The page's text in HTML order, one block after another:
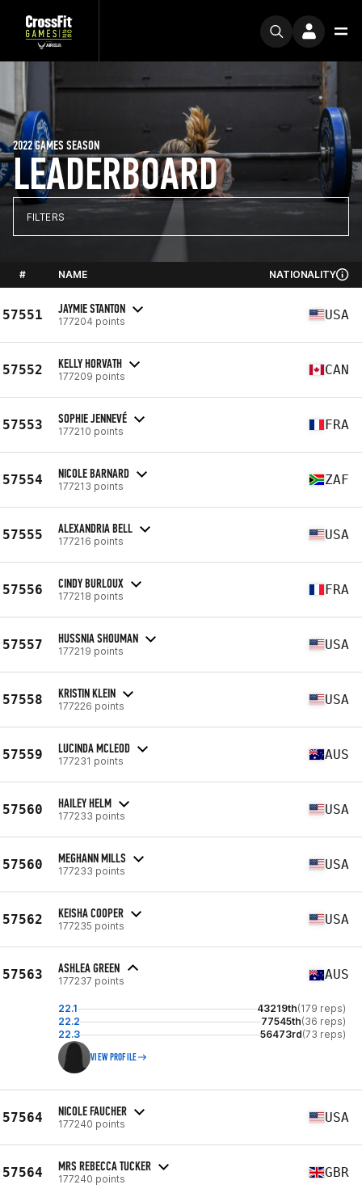
LEADERBOARD
2022 GAMES SEASON
FILTERS
# NAME NATIONALITY
57551 JAYMIE STANTON
177204 points USA
57552 KELLY HORVATH
177209 points CAN
57553 SOPHIE JENNEVÉ
177210 points FRA
57554 NICOLE BARNARD
177213 points ZAF
57555 ALEXANDRIA BELL
177216 points USA
57556 CINDY BURLOUX
177218 points FRA
57557 HUSSNIA SHOUMAN
177219 points USA
57558 KRISTIN KLEIN
177226 points USA
57559 LUCINDA MCLEOD
177231 points AUS
57560 HAILEY HELM
177233 points USA
57560 MEGHANN MILLS
177233 points USA
57562 KEISHA COOPER
177235 points USA
57563 ASHLEA GREEN
177237 points AUS
22.1 43219th(179 reps)
22.2
77545th(36 reps)
22.3
56473rd(73 reps)
VIEW PROFILE
57564 NICOLE FAUCHER
177240 points USA
57564 MRS REBECCA TUCKER
177240 points GBR